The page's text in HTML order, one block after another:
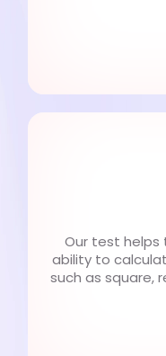
Our test helps
ability to
such as square,